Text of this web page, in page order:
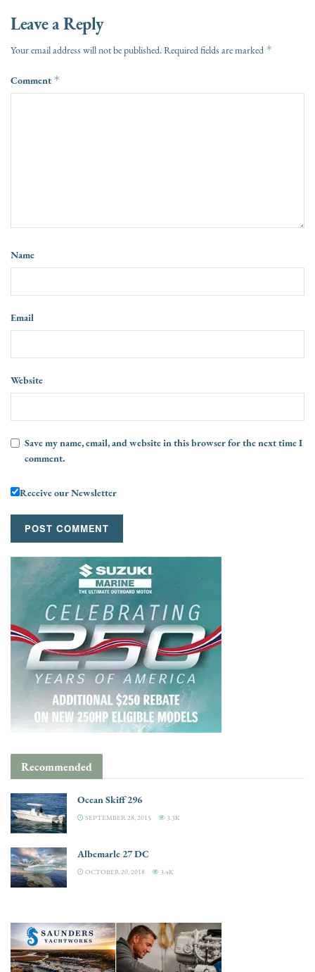
Leave a Reply
Your email address will not be published.Required fields are marked *
Comment *
Name
Email
Website
Save my name, email, and website in this browser for the next time I
comment.
Receive our Newsletter
Recommended
Ocean Skiff 296
SEPTEMBER 28, 2015 3.3K
Albemarle 27 DC
OCTOBER 20, 2018 3.4K